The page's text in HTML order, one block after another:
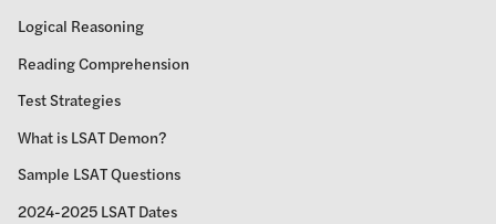
Logical Reasoning
Reading Comprehension
Test Strategies
What is LSAT Demon?
Sample LSAT Questions
2024-2025 LSAT Dates